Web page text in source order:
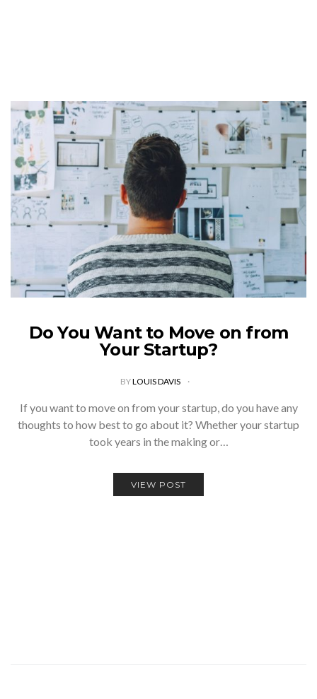
Do You Want to Move on from
Your Startup?
BYLOUIS DAVIS
If you want to move on from your startup, do you have any
thoughts to how best to go about it? Whether your startup
took years in the making or…
VIEW POST